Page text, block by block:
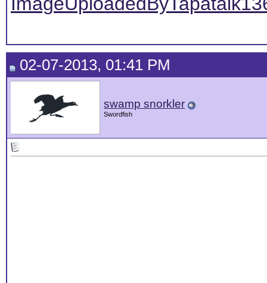
02-07-2013, 01:41 PM
swamp snorkler
Swordfish